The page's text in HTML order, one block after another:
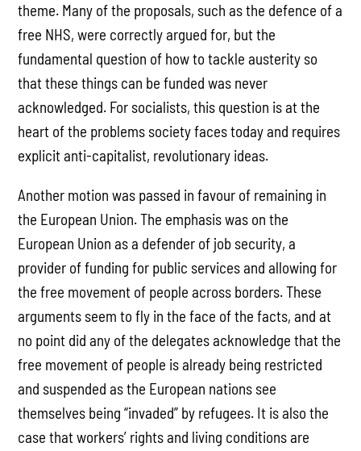
theme. Many of the proposals, such as the defence of a
free NHS, were correctly argued for, but the
fundamental question of how to tackle austerity so
that these things can be funded was never
acknowledged. For socialists, this question is at the
heart of the problems society faces today and requires
explicit anti-capitalist, revolutionary ideas.
Another motion was passed in favour of remaining in
the European Union. The emphasis was on the
European Union as a defender of job security, a
provider of funding for public services and allowing for
the free movement of people across borders. These
arguments seem to fly in the face of the facts, and at
no point did any of the delegates acknowledge that the
free movement of people is already being restricted
and suspended as the European nations see
themselves being “invaded” by refugees. It is also the
case that workers’ rights and living conditions are